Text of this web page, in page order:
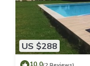
US $288